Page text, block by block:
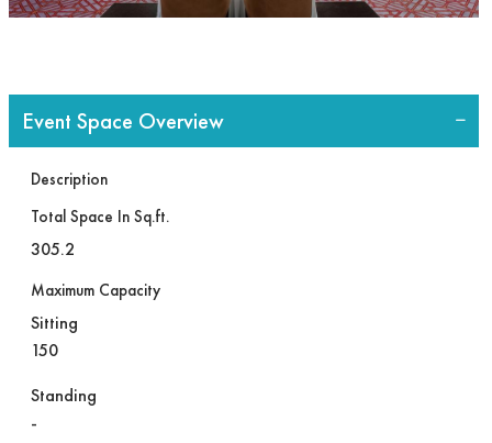
Event Space Overview
Description
Total Space In Sq.ft.
305.2
Maximum Capacity
Sitting
150
Standing
-